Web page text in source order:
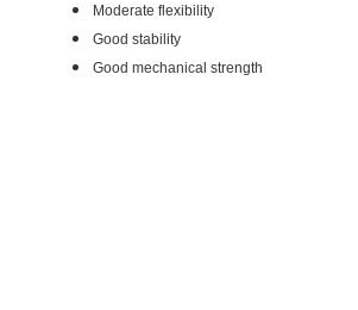
Moderate flexibility
Good stability
Good mechanical strength